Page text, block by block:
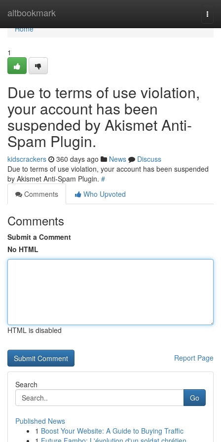
altbookmark
Home
Home
1
Due to terms of use violation,
your account has been
suspended by Akismet Anti-
Spam Plugin.
kidscrackers 360 days ago News
Discuss
Due to terms of use violation, your account has been suspended
by Akismet Anti-Spam Plugin. #
Comments
Who Upvoted
Comments
Submit a Comment
No HTML
HTML is disabled
Report Page
Search
Go
Published News
1 Boost Your Website: A Guide to Buying Traffic